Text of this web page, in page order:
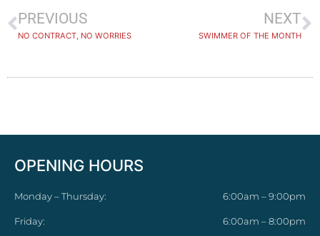
PREVIOUS
NO CONTRACT, NO WORRIES
NEXT
SWIMMER OF THE MONTH
OPENING HOURS
Monday – Thursday: 6:00am – 9:00pm
Friday: 6:00am – 8:00pm